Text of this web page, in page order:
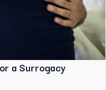
a Surrogacy